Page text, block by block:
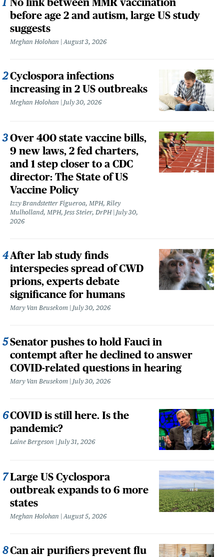
No link between MMR vaccination
before age 2 and autism, large US study
suggests
Meghan Holohan August 3, 2026
Cyclospora infections
increasing in 2 US outbreaks
Meghan Holohan July 30, 2026
Over 400 state vaccine bills,
9 new laws, 2 fed charters,
and 1 step closer to a CDC
director: The State of US
Vaccine Policy
Izzy Brandstetter Figueroa, MPH, Riley
Mulholland, MPH, Jess Steier, DrPH
July 30,
2026
After lab study finds
interspecies spread of CWD
prions, experts debate
significance for humans
Mary Van Beusekom July 30, 2026
Senator pushes to hold Fauci in
contempt after he declined to answer
COVID-related questions in hearing
Mary Van Beusekom July 30, 2026
COVID is still here. Is the
pandemic?
Laine Bergeson July 31, 2026
Large US Cyclospora
outbreak expands to 6 more
states
Meghan Holohan August 5, 2026
Can air purifiers prevent flu